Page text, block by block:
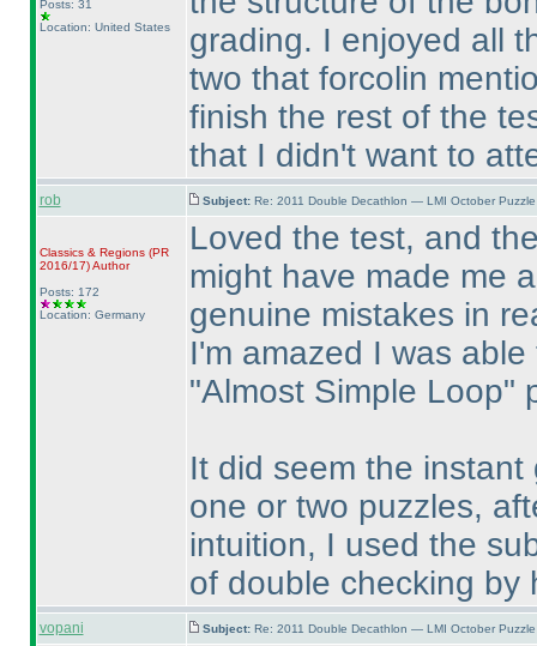
Posts: 31
Location: United States
grading. I enjoyed all
two that forcolin
finish the rest of the
that I didn't want to
rob Subject: Re: 2011 Double Decathlon — LMI October
Classics & Regions (PR
2016/17)Author
Posts: 172
Location: Germany
Loved the test, and
might have made me
genuine mistakes in
I'm amazed I was
"Almost Simple Loop"
It did seem the
one or two puzzles,
intuition, I used the
of double checking by
vopani Subject: Re: 2011 Double Decathlon — LMI October